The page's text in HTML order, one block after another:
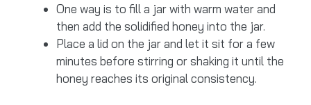
One way is to fill a jar with warm water and
then add the solidified honey into the jar.
Place a lid on the jar and let it sit for a few
minutes before stirring or shaking it until the
honey reaches its original consistency.